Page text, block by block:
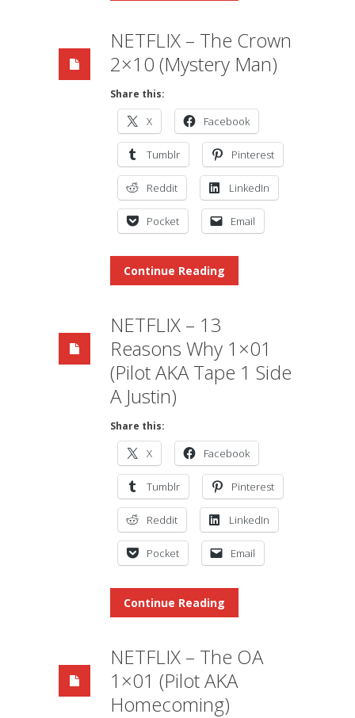
NETFLIX – The Crown
2×10 (Mystery Man)
Share this:
X Facebook
Tumblr Pinterest
Reddit LinkedIn
Pocket Email
Continue Reading
NETFLIX – 13
Reasons Why 1×01
(Pilot AKA Tape 1 Side
A Justin)
Share this:
X Facebook
Tumblr Pinterest
Reddit LinkedIn
Pocket Email
Continue Reading
NETFLIX – The OA
1×01 (Pilot AKA
Homecoming)